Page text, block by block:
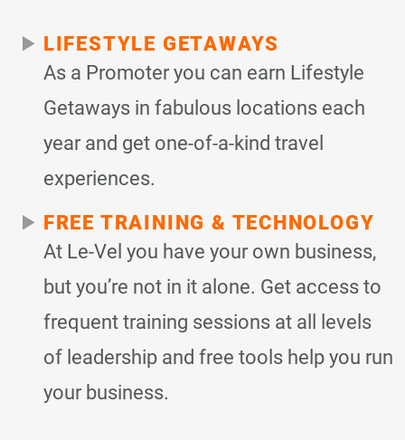
LIFESTYLE GETAWAYS
As a Promoter you can earn Lifestyle
Getaways in fabulous locations each
year and get one-of-a-kind travel
experiences.
FREE TRAINING & TECHNOLOGY
At Le-Vel you have your own business,
but you’re not in it alone. Get access to
frequent training sessions at all levels
of leadership and free tools help you run
your business.